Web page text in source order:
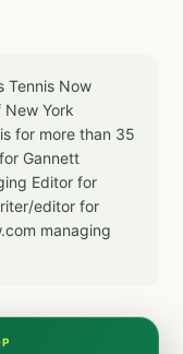
Tennis Now
York
for more than 35
Gannett
Editor for
editor for
managing